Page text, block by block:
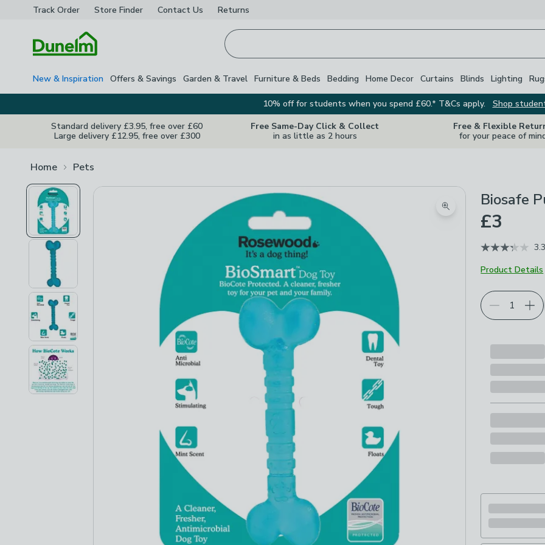
Track Order Store Finder Contact Us Returns
New & Inspiration Offers & Savings Garden & Travel Furniture & Beds Bedding Home Decor Curtains Blinds Lighting
10% off for students when you spend £60.* T&Cs apply.
Shop
Standard delivery £3.95, free over £60
Large delivery £12.95, free over £300
Free Same-Day Click & Collect
in as little as 2 hours
Free & Flexible
for your peace of
Home Pets
Zoom product image
Biosafe
£3
3.3
Product Details